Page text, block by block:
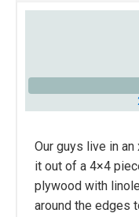
Our guys live in
it out of a 4×4
plywood with
around the edges